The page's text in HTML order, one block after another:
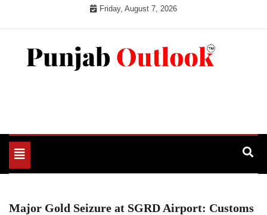
Friday, August 7, 2026
Toggle
navigation
Major Gold Seizure at SGRD Airport: Customs